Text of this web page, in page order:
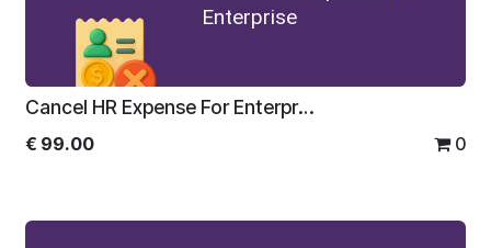
Enterprise
Cancel HR Expense For Enterprise
€ 99.00 0